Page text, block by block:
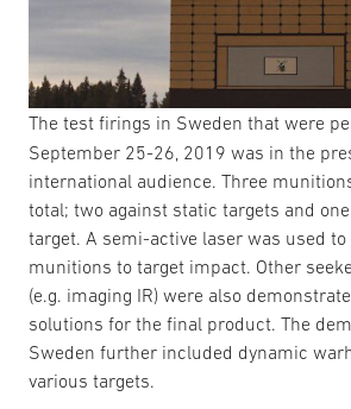
The test firings in Sweden that were
September 25-26, 2019 was in the
international audience. Three
total; two against static targets and
target. A semi-active laser was used to
munitions to target impact. Other
(e.g. imaging IR) were also
solutions for the final product. The
Sweden further included dynamic
various targets.